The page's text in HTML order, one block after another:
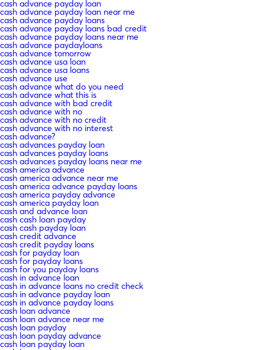
cash advance payday loan
cash advance payday loan near me
cash advance payday loans
cash advance payday loans bad credit
cash advance payday loans near me
cash advance paydayloans
cash advance tomorrow
cash advance usa loan
cash advance usa loans
cash advance use
cash advance what do you need
cash advance what this is
cash advance with bad credit
cash advance with no
cash advance with no credit
cash advance with no interest
cash advance?
cash advances payday loan
cash advances payday loans
cash advances payday loans near me
cash america advance
cash america advance near me
cash america advance payday loans
cash america payday advance
cash america payday loan
cash and advance loan
cash cash loan payday
cash cash payday loan
cash credit advance
cash credit payday loans
cash for payday loan
cash for payday loans
cash for you payday loans
cash in advance loan
cash in advance loans no credit check
cash in advance payday loan
cash in advance payday loans
cash loan advance
cash loan advance near me
cash loan payday
cash loan payday advance
cash loan payday loan